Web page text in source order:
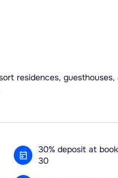
residences,
30% deposit at
30